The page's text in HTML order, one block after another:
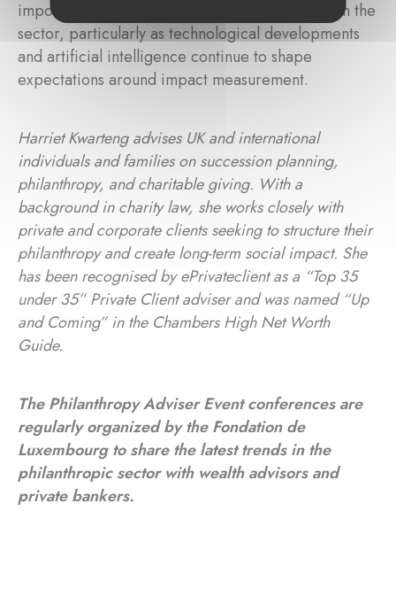
importance of reporting and transparency within the
sector, particularly as technological developments
and artificial intelligence continue to shape
expectations around impact measurement.
Harriet Kwarteng advises UK and international
individuals and families on succession planning,
philanthropy, and charitable giving. With a
background in charity law, she works closely with
private and corporate clients seeking to structure their
philanthropy and create long-term social impact. She
has been recognised by ePrivateclient as a “Top 35
under 35” Private Client adviser and was named “Up
and Coming” in the Chambers High Net Worth
Guide.
The Philanthropy Adviser Event conferences are
regularly organized by the Fondation de
Luxembourg to share the latest trends in the
philanthropic sector with wealth advisors and
private bankers.